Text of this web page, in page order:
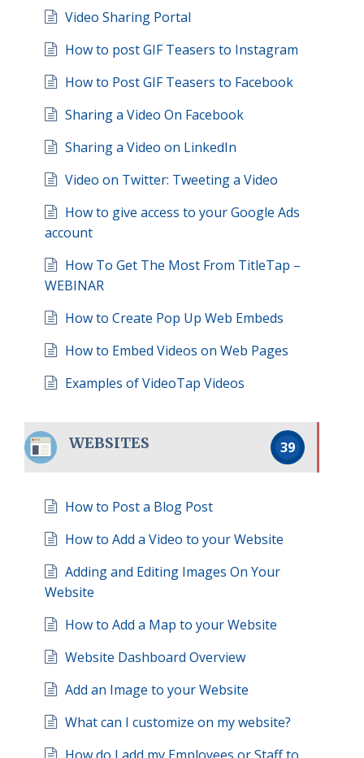
Video Sharing Portal
How to post GIF Teasers to Instagram
How to Post GIF Teasers to Facebook
Sharing a Video On Facebook
Sharing a Video on LinkedIn
Video on Twitter: Tweeting a Video
How to give access to your Google Ads
account
How To Get The Most From TitleTap –
WEBINAR
How to Create Pop Up Web Embeds
How to Embed Videos on Web Pages
Examples of VideoTap Videos
WEBSITES 39
How to Post a Blog Post
How to Add a Video to your Website
Adding and Editing Images On Your
Website
How to Add a Map to your Website
Website Dashboard Overview
Add an Image to your Website
What can I customize on my website?